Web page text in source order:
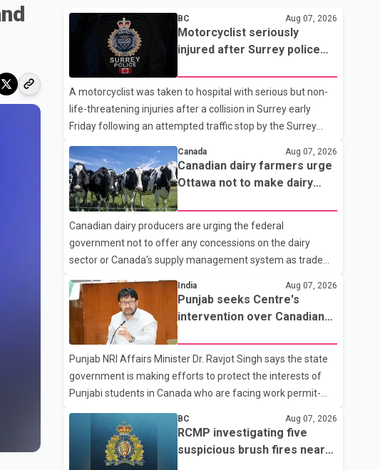
BC Aug 07, 2026
Motorcyclist seriously
injured after Surrey police
A motorcyclist was taken to hospital with serious but non-
life-threatening injuries after a collision in Surrey early
Friday following an attempted traffic stop by the Surrey
Police Service. According to a Surrey Police Service news
release, an officer attempted to stop a speeding motorcycle
at about 3:30 a.m. near the Trans-Canada Highway and the
104 Avenue off-ramp. Police said the rider fled into
oncoming traffic before colliding with a civilian vehicle. The
motorcyclist was transported to hospital by BC Emergency
Health Services for treatment. Police said no other people
were injured in th
Canada Aug 07, 2026
Canadian dairy farmers urge
Ottawa not to make dairy
Canadian dairy producers are urging the federal
government not to offer any concessions on the dairy
sector or Canada's supply management system as trade
tariff deadline. In a statement, Dairy Farmers of Canada
said the country's food sovereignty "is not for sale" and
warned that any agreement weakening the dairy sector
would not be in Canada's national interest. The organization
said Canada has already made several concessions in
recent months in an effort to advance discussions with the
United States, but argued that the Trump admin
India Aug 07, 2026
Punjab seeks Centre's
intervention over Canadian
Punjab NRI Affairs Minister Dr. Ravjot Singh says the state
government is making efforts to protect the interests of
Punjabi students in Canada who are facing work permit-
related difficulties. According to the minister, about 1,500
students have been affected. He said the Punjab
government is closely monitoring the situation to better
understand the challenges faced by the students and to
BC Aug 07, 2026
RCMP investigating five
suspicious brush fires near